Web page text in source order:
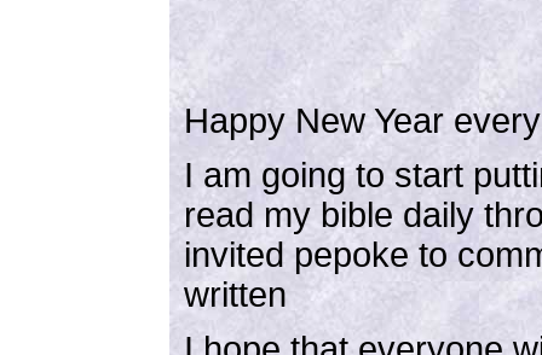
Happy New Year
I am going to start
read my bible daily
invited pepoke to
written